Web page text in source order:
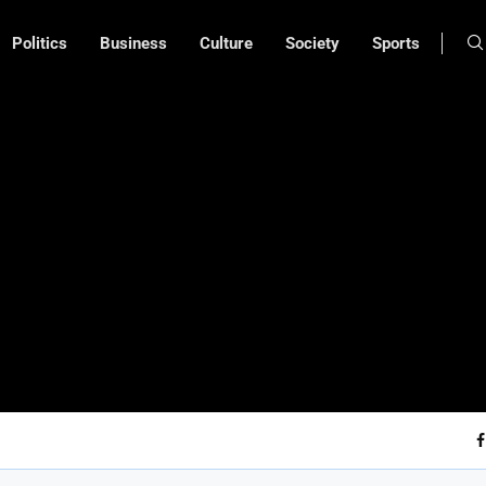
Politics Business Culture Society Sports